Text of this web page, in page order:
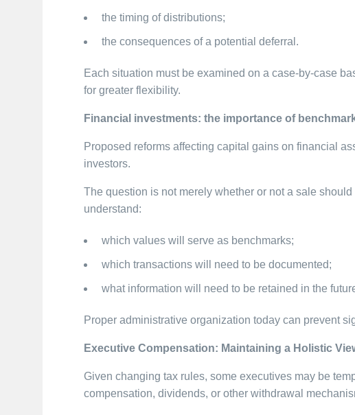
the timing of distributions;
the consequences of a potential deferral.
Each situation must be examined on a case-by-case
for greater flexibility.
Financial investments: the importance of
Proposed reforms affecting capital gains on financial
investors.
The question is not merely whether or not a sale
understand:
which values will serve as benchmarks;
which transactions will need to be documented;
what information will need to be retained in the
Proper administrative organization today can prevent
Executive Compensation: Maintaining a Holistic
Given changing tax rules, some executives may be
compensation, dividends, or other withdrawal